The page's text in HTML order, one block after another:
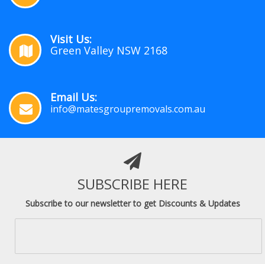
Visit Us:
Green Valley NSW 2168
Email Us:
info@matesgroupremovals.com.au
SUBSCRIBE HERE
Subscribe to our newsletter to get Discounts & Updates